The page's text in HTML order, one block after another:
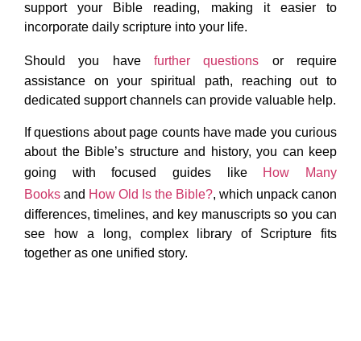
support your Bible reading, making it easier to
incorporate daily scripture into your life.
Should you have further questions or require
assistance on your spiritual path, reaching out to
dedicated support channels can provide valuable help.
If questions about page counts have made you curious
about the Bible’s structure and history, you can keep
going with focused guides like How Many
Books and How Old Is the Bible?, which unpack canon
differences, timelines, and key manuscripts so you can
see how a long, complex library of Scripture fits
together as one unified story.